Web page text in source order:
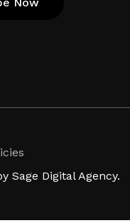
Sage Digital Agency.